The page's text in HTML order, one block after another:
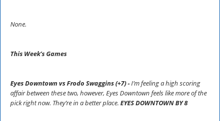
None.
This Week’s Games
Eyes Downtown vs Frodo Swaggins (+7) -I’m feeling a high scoring
affair between these two, however, Eyes Downtown feels like more of the
pick right now. They’re in a better place. EYES DOWNTOWN BY 8